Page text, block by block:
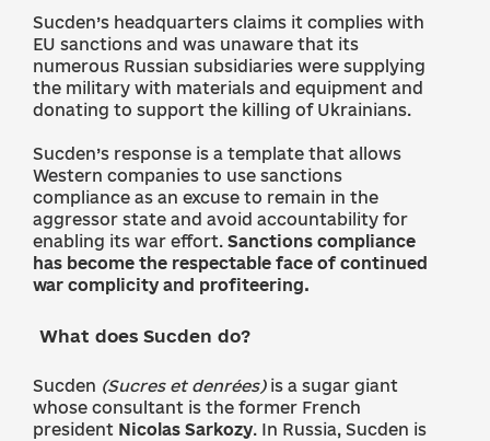
Sucden’s headquarters claims it complies with
EU sanctions and was unaware that its
numerous Russian subsidiaries were supplying
the military with materials and equipment and
donating to support the killing of Ukrainians.
Sucden’s response is a template that allows
Western companies to use sanctions
compliance as an excuse to remain in the
aggressor state and avoid accountability for
enabling its war effort. Sanctions compliance
has become the respectable face of continued
war complicity and profiteering.
What does Sucden do?
Sucden (Sucres et denrées)is a sugar giant
whose consultant is the former French
president Nicolas Sarkozy. In Russia, Sucden is